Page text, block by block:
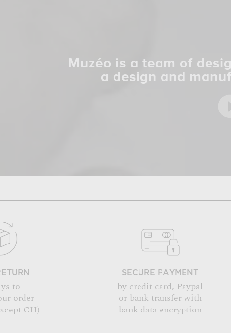
Muzéo is a team of
a design and
to
order
CH)
SECURE PAYMENT
by credit card, Paypal
or bank transfer with
bank data encryption